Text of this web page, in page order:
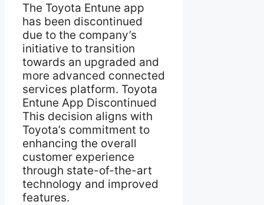
The Toyota Entune app
has been discontinued
due to the company’s
initiative to transition
towards an upgraded and
more advanced connected
services platform. Toyota
Entune App Discontinued
This decision aligns with
Toyota’s commitment to
enhancing the overall
customer experience
through state-of-the-art
technology and improved
features.